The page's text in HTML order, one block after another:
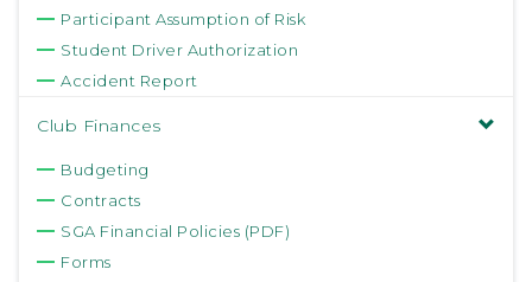
Participant Assumption of Risk
Student Driver Authorization
Accident Report
Club Finances
Budgeting
Contracts
SGA Financial Policies (PDF)
Forms